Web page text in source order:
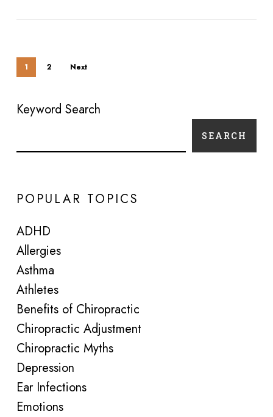
1 2 Next
Keyword Search
SEARCH
POPULAR TOPICS
ADHD
Allergies
Asthma
Athletes
Benefits of Chiropractic
Chiropractic Adjustment
Chiropractic Myths
Depression
Ear Infections
Emotions